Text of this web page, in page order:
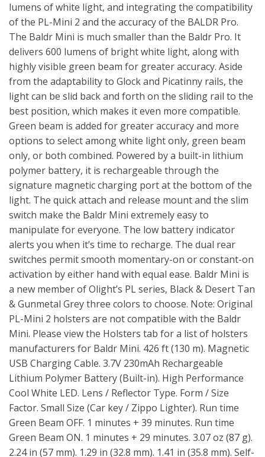
lumens of white light, and integrating the compatibility
of the PL-Mini 2 and the accuracy of the BALDR Pro.
The Baldr Mini is much smaller than the Baldr Pro. It
delivers 600 lumens of bright white light, along with
highly visible green beam for greater accuracy. Aside
from the adaptability to Glock and Picatinny rails, the
light can be slid back and forth on the sliding rail to the
best position, which makes it even more compatible.
Green beam is added for greater accuracy and more
options to select among white light only, green beam
only, or both combined. Powered by a built-in lithium
polymer battery, it is rechargeable through the
signature magnetic charging port at the bottom of the
light. The quick attach and release mount and the slim
switch make the Baldr Mini extremely easy to
manipulate for everyone. The low battery indicator
alerts you when it’s time to recharge. The dual rear
switches permit smooth momentary-on or constant-on
activation by either hand with equal ease. Baldr Mini is
a new member of Olight’s PL series, Black & Desert Tan
& Gunmetal Grey three colors to choose. Note: Original
PL-Mini 2 holsters are not compatible with the Baldr
Mini. Please view the Holsters tab for a list of holsters
manufacturers for Baldr Mini. 426 ft (130 m). Magnetic
USB Charging Cable. 3.7V 230mAh Rechargeable
Lithium Polymer Battery (Built-in). High Performance
Cool White LED. Lens / Reflector Type. Form / Size
Factor. Small Size (Car key / Zippo Lighter). Run time
Green Beam OFF. 1 minutes + 39 minutes. Run time
Green Beam ON. 1 minutes + 29 minutes. 3.07 oz (87 g).
2.24 in (57 mm). 1.29 in (32.8 mm). 1.41 in (35.8 mm). Self-